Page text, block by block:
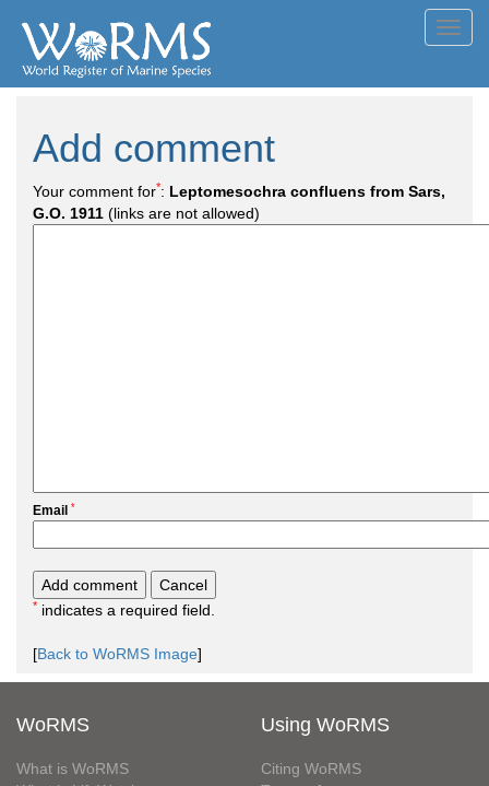
Add comment
Your comment for*: Leptomesochra confluens from Sars,
G.O. 1911 (links are not allowed)
Email *
* indicates a required field.
[Back to WoRMS Image]
WoRMS
What is WoRMS
Using WoRMS
Citing WoRMS